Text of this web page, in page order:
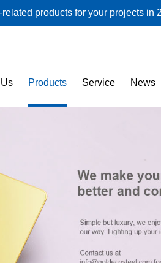
products for your projects in
Products Service News